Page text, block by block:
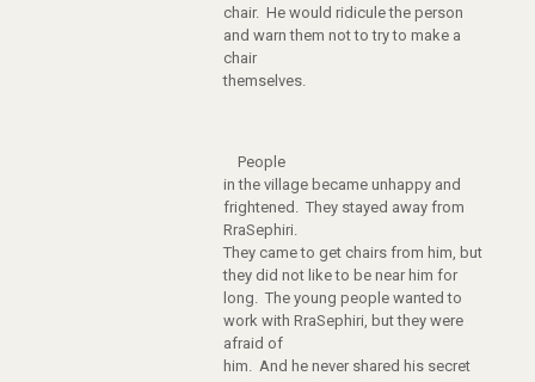
chair. He would ridicule the person
and warn them not to try to make a
chair
themselves.
People
in the village became unhappy and
frightened. They stayed away from
RraSephiri.
They came to get chairs from him, but
they did not like to be near him for
long. The young people wanted to
work with RraSephiri, but they were
afraid of
him. And he never shared his secret